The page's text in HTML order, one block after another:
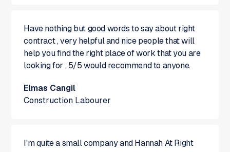
Have nothing but good words to say about right
contract , very helpful and nice people that will
help you find the right place of work that you are
looking for , 5/5 would recommend to anyone.
Elmas Cangil
Construction Labourer
I'm quite a small company and Hannah At Right